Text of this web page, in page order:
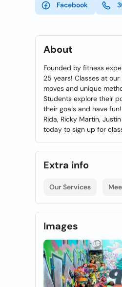
Facebook
About
Founded by fitness
25 years! Classes at
moves and unique
Students explore their
their goals and have
Rida, Ricky Martin,
today to sign up for
Extra info
Our Services
Images